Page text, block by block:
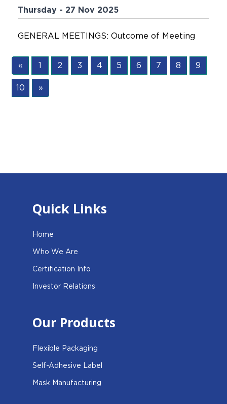
Quick Links
Home
Who We Are
Certification Info
Investor Relations
Our Products
Flexible Packaging
Self-Adhesive Label
Mask Manufacturing